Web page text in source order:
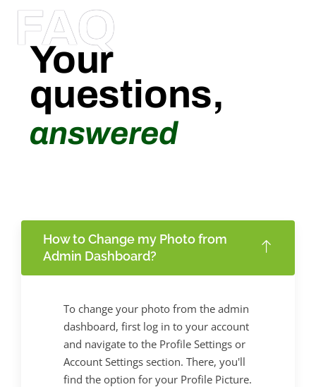
FAQ
Your
questions,
answered
How to Change my Photo from
Admin Dashboard?
To change your photo from the admin
dashboard, first log in to your account
and navigate to the Profile Settings or
Account Settings section. There, you'll
find the option for your Profile Picture.